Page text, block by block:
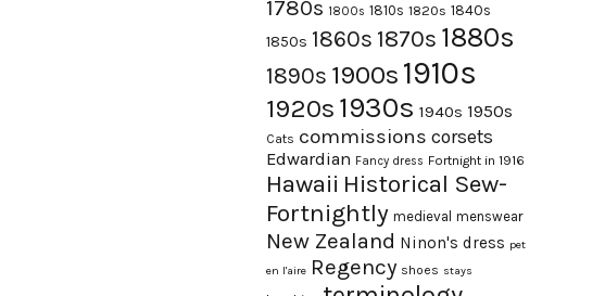
1780s 1800s 1810s 1820s 1840s
1850s 1860s 1870s 1880s
1890s 1900s 1910s
1920s 1930s 1940s 1950s
Cats commissions corsets
Edwardian Fancy dress Fortnight in 1916
Hawaii Historical Sew-
Fortnightly medieval menswear
New Zealand Ninon's dress pet
en l'aire Regency shoes stays